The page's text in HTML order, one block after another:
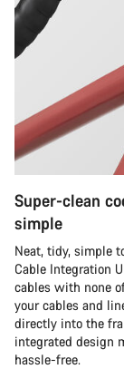
Super-clean
simple
Neat, tidy, simple
Cable Integration
cables with none
your cables and
directly into the
integrated design
hassle-free.